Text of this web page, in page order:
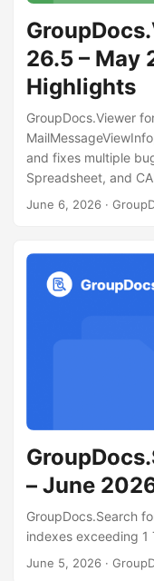
26.5 – May
Highlights
GroupDocs.Viewer
and fixes multiple
Spreadsheet, and
June 6, 2026 ·
– June
GroupDocs.Search
indexes exceeding 1
June 5, 2026 ·